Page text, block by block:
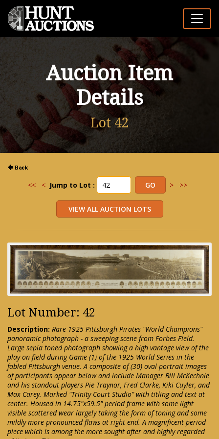
Auction Item
Details
Lot 42
<< < Jump to Lot : > >>
Lot Number: 42
Description: Rare 1925 Pittsburgh Pirates "World Champions"
panoramic photograph - a sweeping scene from Forbes Field.
Large sepia toned photograph showing a high vantage view of the
play on field during Game (1) of the 1925 World Series in the
fabled Pittsburgh venue. A composite of (30) oval portrait images
of participants appear below and include Manager Bill McKechnie
and his standout players Pie Traynor, Fred Clarke, Kiki Cuyler, and
Max Carey. Marked "Trinity Court Studio" with titling and text at
center. Housed in 14.75"x59.5" period frame with some light
visible scattered wear largely taking the form of toning and some
mildly more pronounced flaws at right end. A magnificent period
piece which is among the more sought after and highly regarded